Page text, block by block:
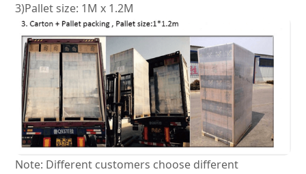
3)Pallet size: 1M x 1.2M
Note: Different customers choose different